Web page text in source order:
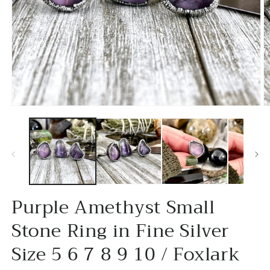
media
modal
Purple Amethyst Small
Stone Ring in Fine Silver
Size 5 6 7 8 9 10 / Foxlark